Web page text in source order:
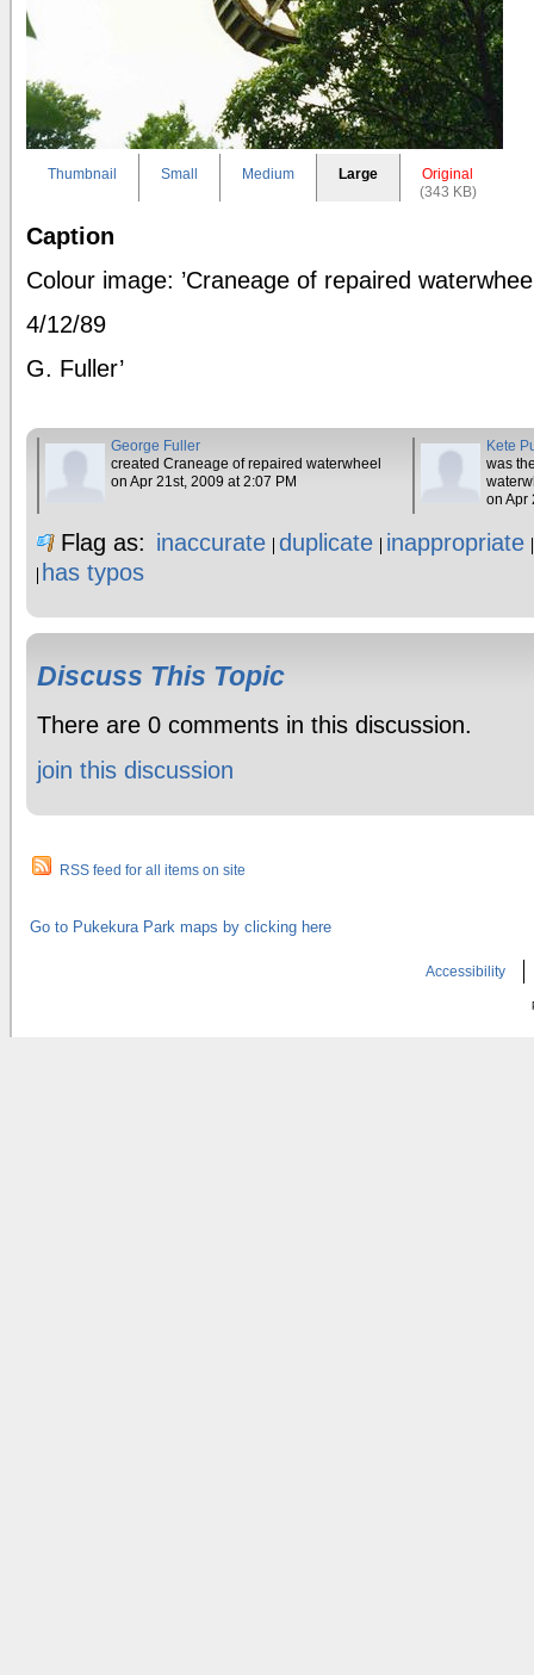
Thumbnail Small Medium Large
Original
(343 KB)
Caption
Colour image: ’Craneage of repaired
4/12/89
G. Fuller’
Kete
was
on Apr
George Fuller
created Craneage of repaired waterwheel
on Apr 21st, 2009 at 2:07 PM
Flag as: inaccurate duplicate inappropriate
has typos
Discuss This Topic
There are 0 comments in this discussion.
join this discussion
RSS feed for all items on site
Go to Pukekura Park maps by clicking here
Accessibility